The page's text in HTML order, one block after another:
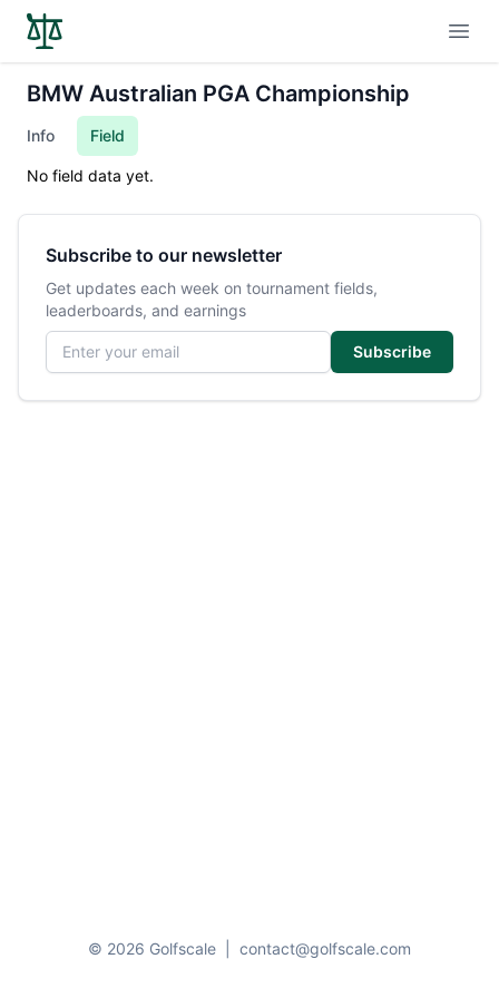
BMW Australian PGA Championship
Info Field
No field data yet.
Subscribe to our newsletter
Get updates each week on tournament fields,
leaderboards, and earnings
Email address
Subscribe
© 2026 Golfscale contact@golfscale.com